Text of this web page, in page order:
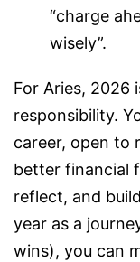
“charge
wisely”.
For Aries, 2026
responsibility.
career, open to
better financial
reflect, and
year as a
wins), you can